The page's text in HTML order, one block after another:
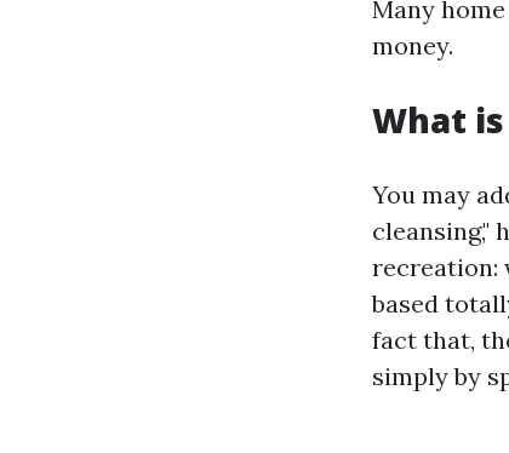
Many
money.
What
You may
cleansing,"
recreation:
based
fact that,
simply by